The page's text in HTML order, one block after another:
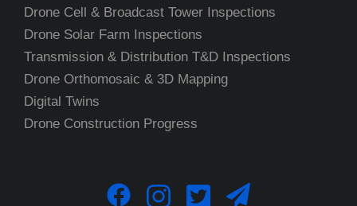
Drone Cell & Broadcast Tower Inspections
Drone Solar Farm Inspections
Transmission & Distribution T&D Inspections
Drone Orthomosaic & 3D Mapping
Digital Twins
Drone Construction Progress